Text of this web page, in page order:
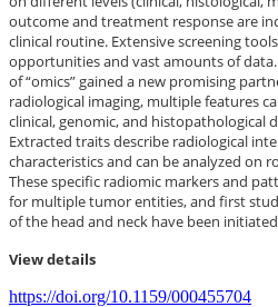
outcome and treatment response are
clinical routine. Extensive screening
opportunities and vast amounts of
of “omics” gained a new promising
radiological imaging, multiple features
clinical, genomic, and histopathological
Extracted traits describe radiological
characteristics and can be analyzed on
These specific radiomic markers and
for multiple tumor entities, and first
of the head and neck have been
View details
https://doi.org/10.1159/000455704